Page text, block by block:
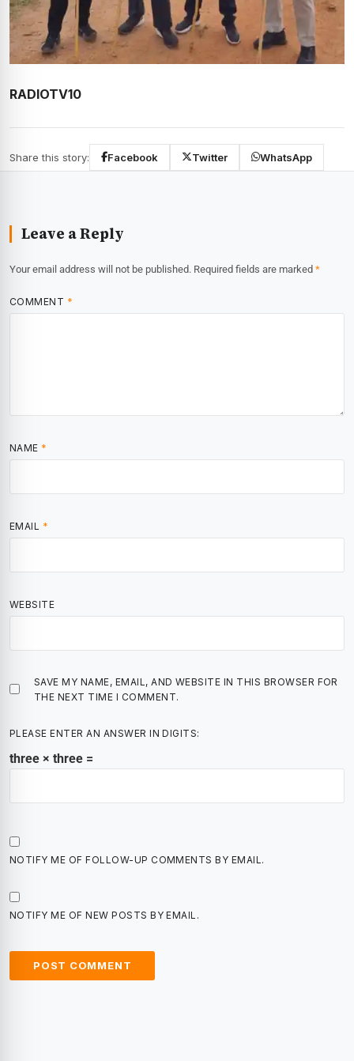
RADIOTV10
Share this story: Facebook Twitter WhatsApp
Leave a Reply
Your email address will not be published. Required fields are marked *
COMMENT *
NAME *
EMAIL *
WEBSITE
SAVE MY NAME, EMAIL, AND WEBSITE IN THIS BROWSER FOR
THE NEXT TIME I COMMENT.
PLEASE ENTER AN ANSWER IN DIGITS:
three × three =
NOTIFY ME OF FOLLOW-UP COMMENTS BY EMAIL.
NOTIFY ME OF NEW POSTS BY EMAIL.